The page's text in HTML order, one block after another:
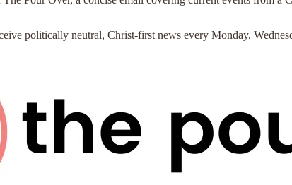
politically neutral, Christ-first news every Monday,